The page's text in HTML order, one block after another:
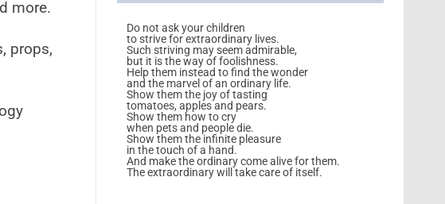
more.
props,
Do not ask your children
to strive for extraordinary lives.
Such striving may seem admirable,
but it is the way of foolishness.
Help them instead to find the wonder
and the marvel of an ordinary life.
Show them the joy of tasting
tomatoes, apples and pears.
Show them how to cry
when pets and people die.
Show them the infinite pleasure
in the touch of a hand.
And make the ordinary come alive for them.
The extraordinary will take care of itself.